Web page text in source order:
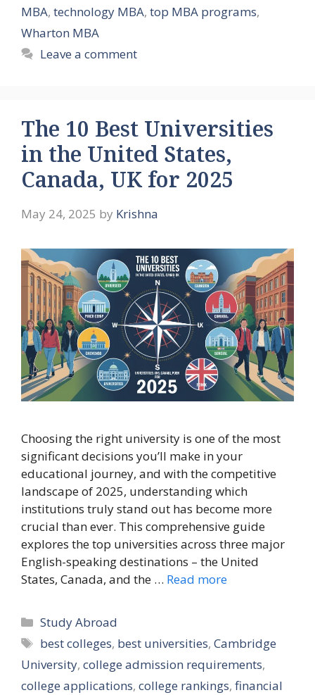
MBA, technology MBA, top MBA programs,
Wharton MBA
Leave a comment
The 10 Best Universities
in the United States,
Canada, UK for 2025
May 24, 2025 by Krishna
Choosing the right university is one of the most
significant decisions you’ll make in your
educational journey, and with the competitive
landscape of 2025, understanding which
institutions truly stand out has become more
crucial than ever. This comprehensive guide
explores the top universities across three major
English-speaking destinations – the United
States, Canada, and the … Read more
Categories
Study Abroad
Tags
best colleges, best universities,Cambridge
University, college admission requirements,
college applications, college rankings, financial